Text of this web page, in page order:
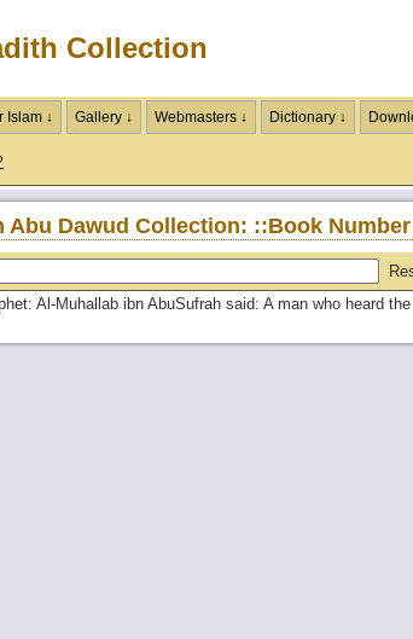
Collection
Islam ↓ Gallery ↓ Webmasters ↓ Dictionary ↓
Abu Dawud Collection: ::Book
Al-Muhallab ibn AbuSufrah said: A man who heard